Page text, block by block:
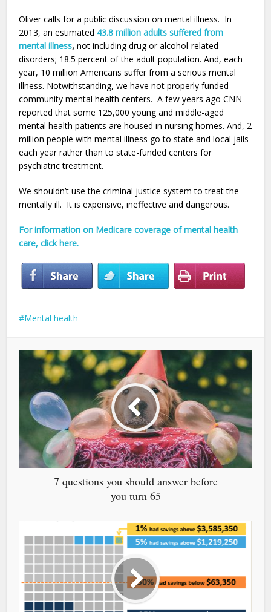
Oliver calls for a public discussion on mental illness. In
2013, an estimated 43.8 million adults suffered from
mental illness, not including drug or alcohol-related
disorders; 18.5 percent of the adult population. And, each
year, 10 million Americans suffer from a serious mental
illness. Notwithstanding, we have not properly funded
community mental health centers. A few years ago CNN
reported that some 125,000 young and middle-aged
mental health patients are housed in nursing homes. And, 2
million people with mental illness go to state and local jails
each year rather than to state-funded centers for
psychiatric treatment.
We shouldn’t use the criminal justice system to treat the
mentally ill. It is expensive, ineffective and dangerous.
For information on Medicare coverage of mental health
care, click here.
Mental health
7 questions you should answer before
you turn 65